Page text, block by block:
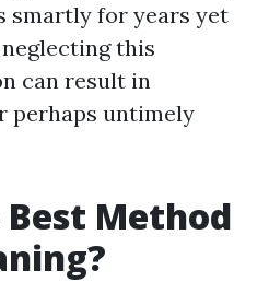
smartly for years yet
this
can result in
perhaps untimely
Method